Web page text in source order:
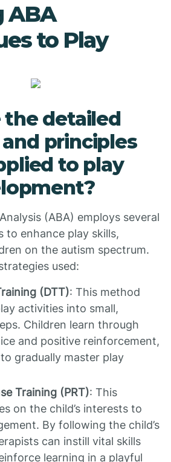
ABA
to Play
detailed
principles
to play
(ABA) employs several
to enhance play skills,
on the autism spectrum.
used:
(DTT): This method
activities into small,
Children learn through
and positive reinforcement,
gradually master play
Training (PRT): This
on the child’s interests to
By following the child’s
can instill vital skills
learning in a playful